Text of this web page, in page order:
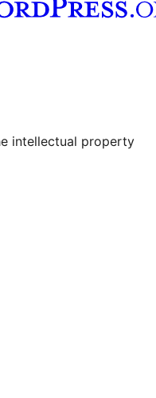
account
intellectual property